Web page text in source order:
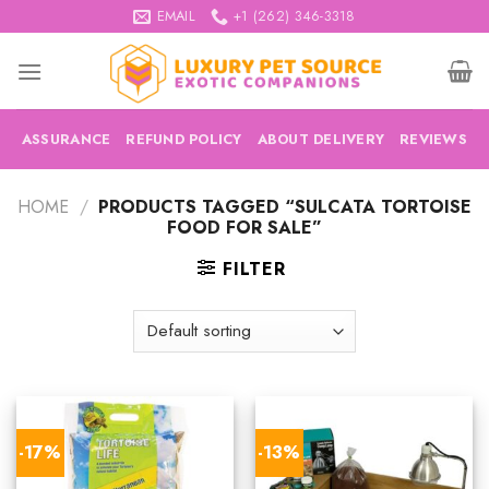
to
content
EMAIL +1 (262) 346-3318
ASSURANCE REFUND POLICY ABOUT DELIVERY REVIEWS
HOME / PRODUCTS TAGGED “SULCATA TORTOISE
FOOD FOR SALE”
FILTER
-17% -13%